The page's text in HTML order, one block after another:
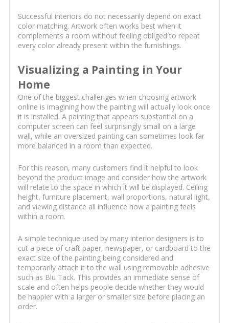
Successful interiors do not necessarily depend on exact
color matching. Artwork often works best when it
complements a room without feeling obliged to repeat
every color already present within the furnishings.
Visualizing a Painting in Your
Home
One of the biggest challenges when choosing artwork
online is imagining how the painting will actually look once
it is installed. A painting that appears substantial on a
computer screen can feel surprisingly small on a large
wall, while an oversized painting can sometimes look far
more balanced in a room than expected.
For this reason, many customers find it helpful to look
beyond the product image and consider how the artwork
will relate to the space in which it will be displayed. Ceiling
height, furniture placement, wall proportions, natural light,
and viewing distance all influence how a painting feels
within a room.
A simple technique used by many interior designers is to
cut a piece of craft paper, newspaper, or cardboard to the
exact size of the painting being considered and
temporarily attach it to the wall using removable adhesive
such as Blu Tack. This provides an immediate sense of
scale and often helps people decide whether they would
be happier with a larger or smaller size before placing an
order.